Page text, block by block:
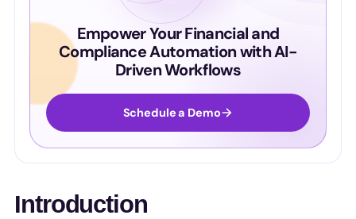
Empower Your Financial and
Compliance Automation with AI-
Driven Workflows
Schedule a Demo
Introduction